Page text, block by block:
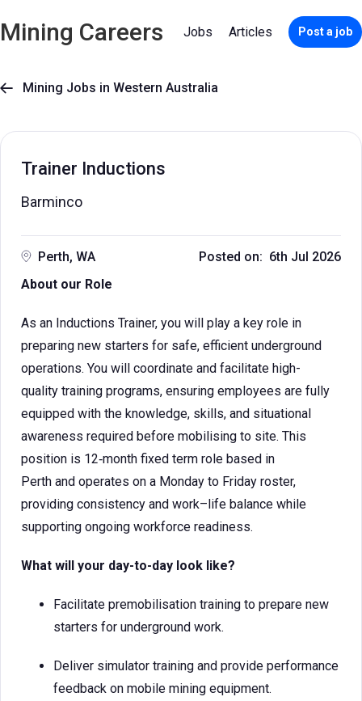
Mining Careers Jobs Articles Post a job
 Mining Jobs in Western Australia
Trainer Inductions
Barminco
Perth, WA
Posted on: 6th Jul 2026
About our Role
As an Inductions Trainer, you will play a key role in
preparing new starters for safe, efficient underground
operations. You will coordinate and facilitate high-
quality training programs, ensuring employees are fully
equipped with the knowledge, skills, and situational
awareness required before mobilising to site. This
position is 12‑month fixed term role based in
Perth and operates on a Monday to Friday roster,
providing consistency and work–life balance while
supporting ongoing workforce readiness.
What will your day-to-day look like?
Facilitate premobilisation training to prepare new
starters for underground work.
Deliver simulator training and provide performance
feedback on mobile mining equipment.